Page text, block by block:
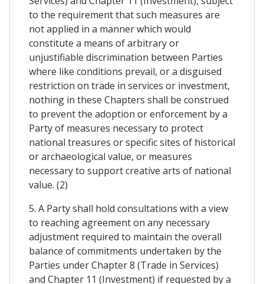
to the requirement that such measures are
not applied in a manner which would
constitute a means of arbitrary or
unjustifiable discrimination between Parties
where like conditions prevail, or a disguised
restriction on trade in services or investment,
nothing in these Chapters shall be construed
to prevent the adoption or enforcement by a
Party of measures necessary to protect
national treasures or specific sites of historical
or archaeological value, or measures
necessary to support creative arts of national
value. (2)
5. A Party shall hold consultations with a view
to reaching agreement on any necessary
adjustment required to maintain the overall
balance of commitments undertaken by the
Parties under Chapter 8 (Trade in Services)
and Chapter 11 (Investment) if requested by a